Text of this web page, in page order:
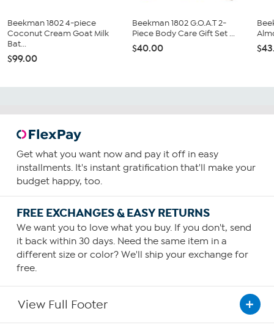
Beekman 1802 4-piece
Coconut Cream Goat Milk
Bat...
$99.00
Beekman 1802 G.O.A.T 2-
Piece Body Care Gift Set ...
$40.00
Get what you want now and pay it off in easy
installments. It's instant gratification that'll make your
budget happy, too.
FREE EXCHANGES & EASY RETURNS
We want you to love what you buy. If you don't, send
it back within 30 days. Need the same item in a
different size or color? We'll ship your exchange for
free.
View Full Footer